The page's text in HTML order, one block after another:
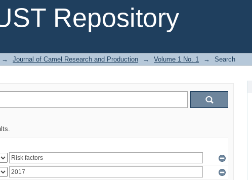
Repository
→ Journal of Camel Research and Production → Volume 1 No. 1 →
Search